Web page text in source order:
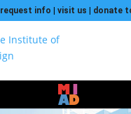
request info visit us donate